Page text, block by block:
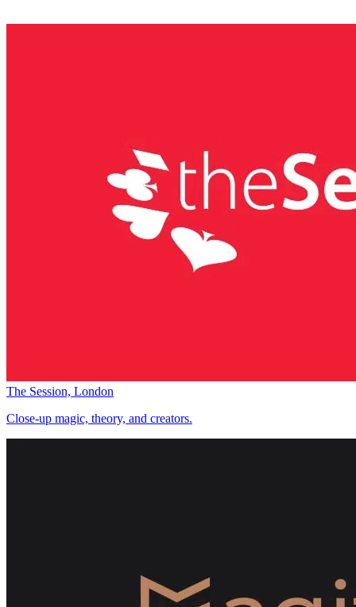
The Session, London
Close-up magic, theory, and creators.